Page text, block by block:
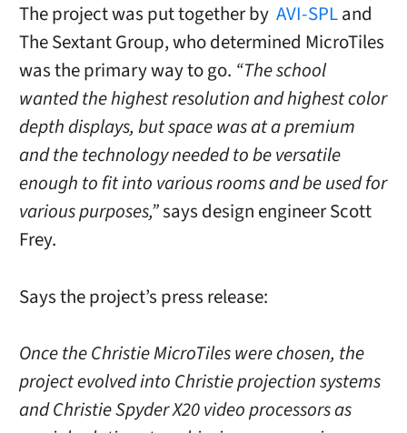
The project was put together by AVI-SPLand
The Sextant Group, who determined MicroTiles
was the primary way to go. “The school
wanted the highest resolution and highest color
depth displays, but space was at a premium
and the technology needed to be versatile
enough to fit into various rooms and be used for
various purposes,”says design engineer Scott
Frey.
Says the project’s press release:
Once the Christie MicroTiles were chosen, the
project evolved into Christie projection systems
and Christie Spyder X20 video processors as